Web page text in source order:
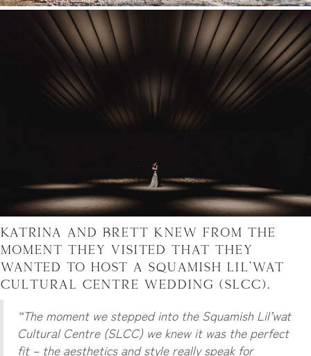
Katrina and Brett knew from the
moment they visited that they
wanted to host a Squamish Lil’wat
Cultural Centre Wedding (SLCC).
“The moment we stepped into the Squamish Lil’wat
Cultural Centre (SLCC) we knew it was the perfect
fit – the aesthetics and style really speak for